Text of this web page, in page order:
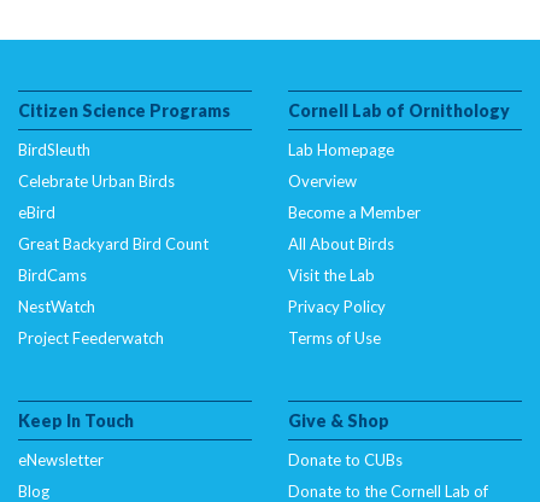
Citizen Science Programs
BirdSleuth
Celebrate Urban Birds
eBird
Great Backyard Bird Count
BirdCams
NestWatch
Project Feederwatch
Cornell Lab of Ornithology
Lab Homepage
Overview
Become a Member
All About Birds
Visit the Lab
Privacy Policy
Terms of Use
Keep In Touch
eNewsletter
Blog
Give & Shop
Donate to CUBs
Donate to the Cornell Lab of